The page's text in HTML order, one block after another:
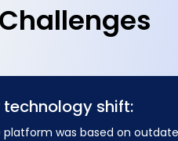
shift:
platform was based on